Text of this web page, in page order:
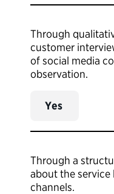
Through
customer
of social media
observation.
Yes
Through a
about the service
channels.